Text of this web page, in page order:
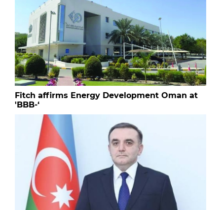
Fitch affirms Energy Development Oman at
'BBB-‘